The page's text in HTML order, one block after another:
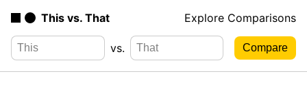
This vs. That Explore Comparisons
vs.